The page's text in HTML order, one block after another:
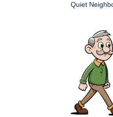
Quiet